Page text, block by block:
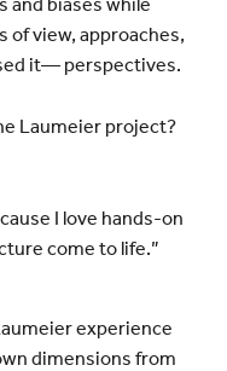
view, approaches,
it— perspectives.
Laumeier project?
I love hands-on
come to life.”
experience
dimensions from